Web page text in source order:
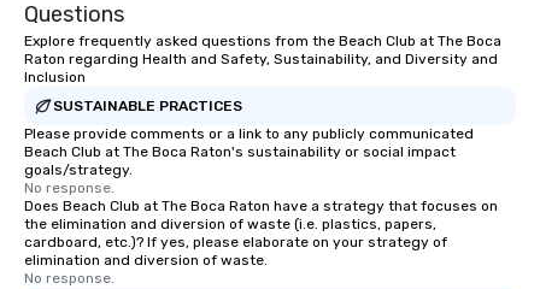
Questions
Explore frequently asked questions from the Beach Club at The Boca
Raton regarding Health and Safety, Sustainability, and Diversity and
Inclusion
SUSTAINABLE PRACTICES
Please provide comments or a link to any publicly communicated
Beach Club at The Boca Raton's sustainability or social impact
goals/strategy.
No response.
Does Beach Club at The Boca Raton have a strategy that focuses on
the elimination and diversion of waste (i.e. plastics, papers,
cardboard, etc.)? If yes, please elaborate on your strategy of
elimination and diversion of waste.
No response.